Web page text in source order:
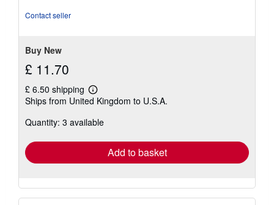
Contact seller
Buy New
£ 11.70
£ 6.50 shipping
Learn
more
shipping
Ships from United Kingdom to U.S.A.
Quantity: 3 available
Add to basket